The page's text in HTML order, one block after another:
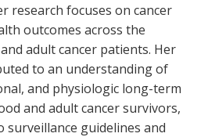
research focuses on cancer
outcomes across the
adult cancer patients. Her
to an understanding of
and physiologic long-term
and adult cancer survivors,
guidelines and